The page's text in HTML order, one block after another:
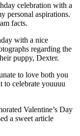
celebration with a
personal aspirations.
facts.
with a nice
regarding the
puppy, Dexter.
to love both you
to celebrate youuuu
Valentine’s Day
a sweet article